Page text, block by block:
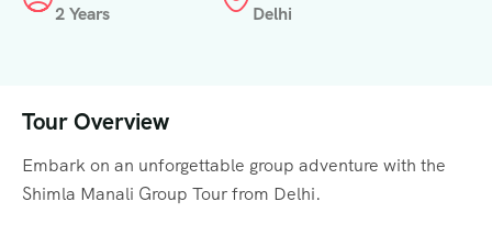
2 Years
Delhi
Tour Overview
Embark on an unforgettable group adventure with the
Shimla Manali Group Tour from Delhi.